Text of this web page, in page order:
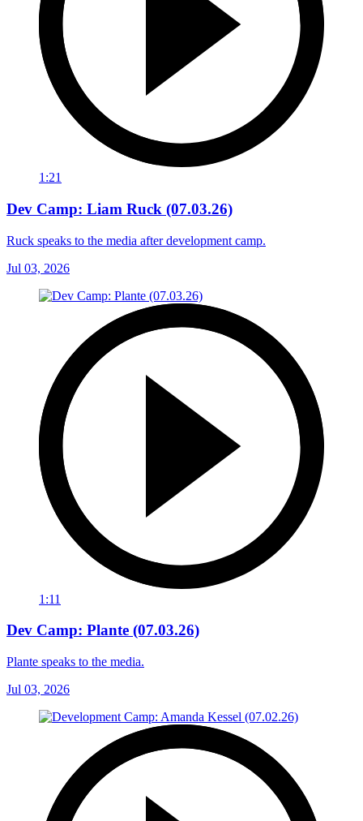
1:21
Dev Camp: Liam Ruck (07.03.26)
Ruck speaks to the media after development camp.
Jul 03, 2026
1:11
Dev Camp: Plante (07.03.26)
Plante speaks to the media.
Jul 03, 2026